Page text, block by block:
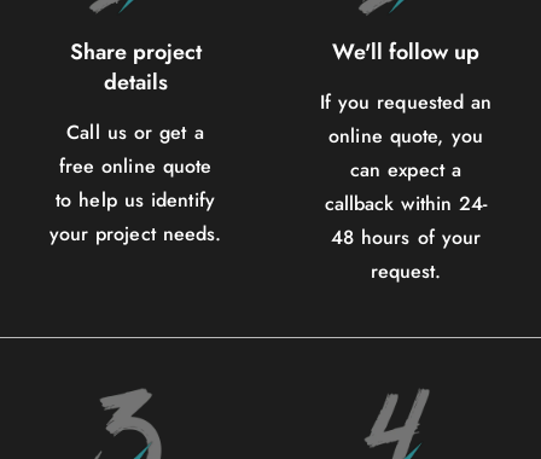
Share project
details
Call us or get a
free online quote
to help us identify
your project needs.
We'll follow up
If you requested an
online quote, you
can expect a
callback within 24-
48 hours of your
request.